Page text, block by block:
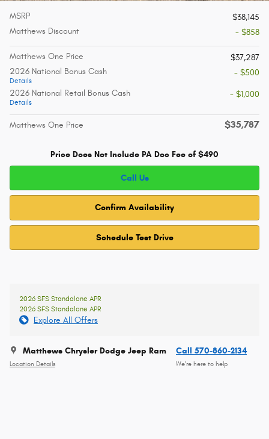
MSRP
$38,145
Matthews Discount
- $858
Matthews One Price
$37,287
2026 National Bonus Cash
Details
- $500
2026 National Retail Bonus Cash
Details
- $1,000
Matthews One Price $35,787
Price Does Not Include PA Doc Fee of $490
Call Us
Confirm Availability
Schedule Test Drive
2026 SFS Standalone APR
2026 SFS Standalone APR
Explore All Offers
Matthews Chrysler Dodge Jeep Ram
Location Details
Call 570-860-2134
We’re here to help